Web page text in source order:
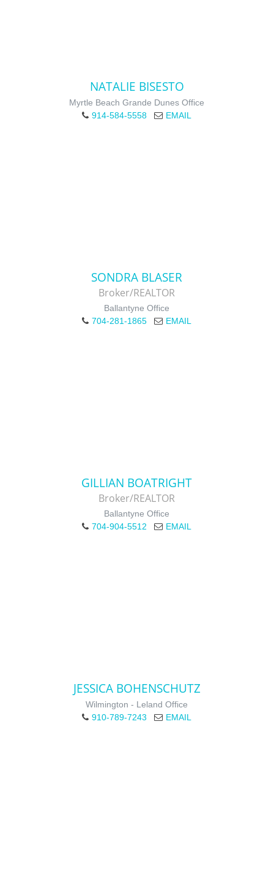
NATALIE BISESTO
Myrtle Beach Grande Dunes Office
914-584-5558
EMAIL
SONDRA BLASER
Broker/REALTOR
Ballantyne Office
704-281-1865
EMAIL
GILLIAN BOATRIGHT
Broker/REALTOR
Ballantyne Office
704-904-5512
EMAIL
JESSICA BOHENSCHUTZ
Wilmington - Leland Office
910-789-7243
EMAIL